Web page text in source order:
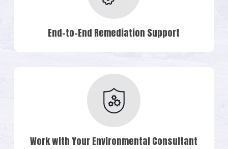
End-to-End Remediation Support
Work with Your Environmental Consultant